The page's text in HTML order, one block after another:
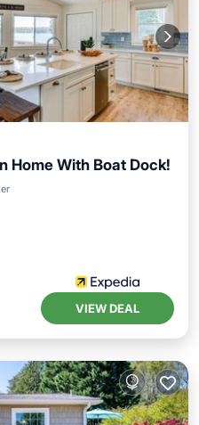
Home With Boat Dock!
Ocean View
VIEW DEAL